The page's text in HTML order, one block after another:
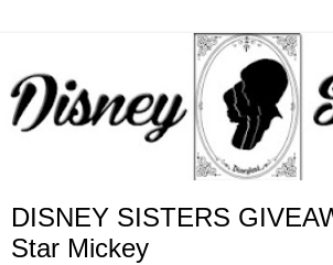
DISNEY SISTERS
Star Mickey